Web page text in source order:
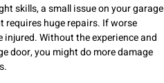
skills, a small issue on your garage
huge repairs. If worse
Without the experience and
door, you might do more damage